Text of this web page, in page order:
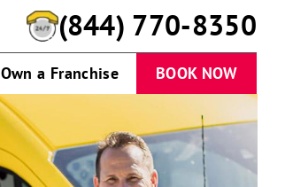
(844) 770-8350
Own a Franchise BOOK NOW